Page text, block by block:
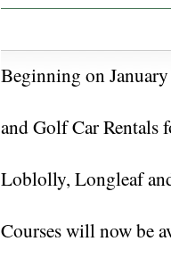
Beginning on
and Golf Car Rentals
Loblolly, Longleaf
Courses will now be